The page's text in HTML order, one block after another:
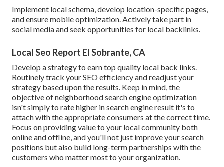
Implement local schema, develop location-specific pages,
and ensure mobile optimization. Actively take part in
social media and seek opportunities for local backlinks.
Local Seo Report El Sobrante, CA
Develop a strategy to earn top quality local back links.
Routinely track your SEO efficiency and readjust your
strategy based upon the results. Keep in mind, the
objective of neighborhood search engine optimization
isn't simply to rate higher in search engine result it's to
attach with the appropriate consumers at the correct time.
Focus on providing value to your local community both
online and offline, and you'll not just improve your search
positions but also build long-term partnerships with the
customers who matter most to your organization.